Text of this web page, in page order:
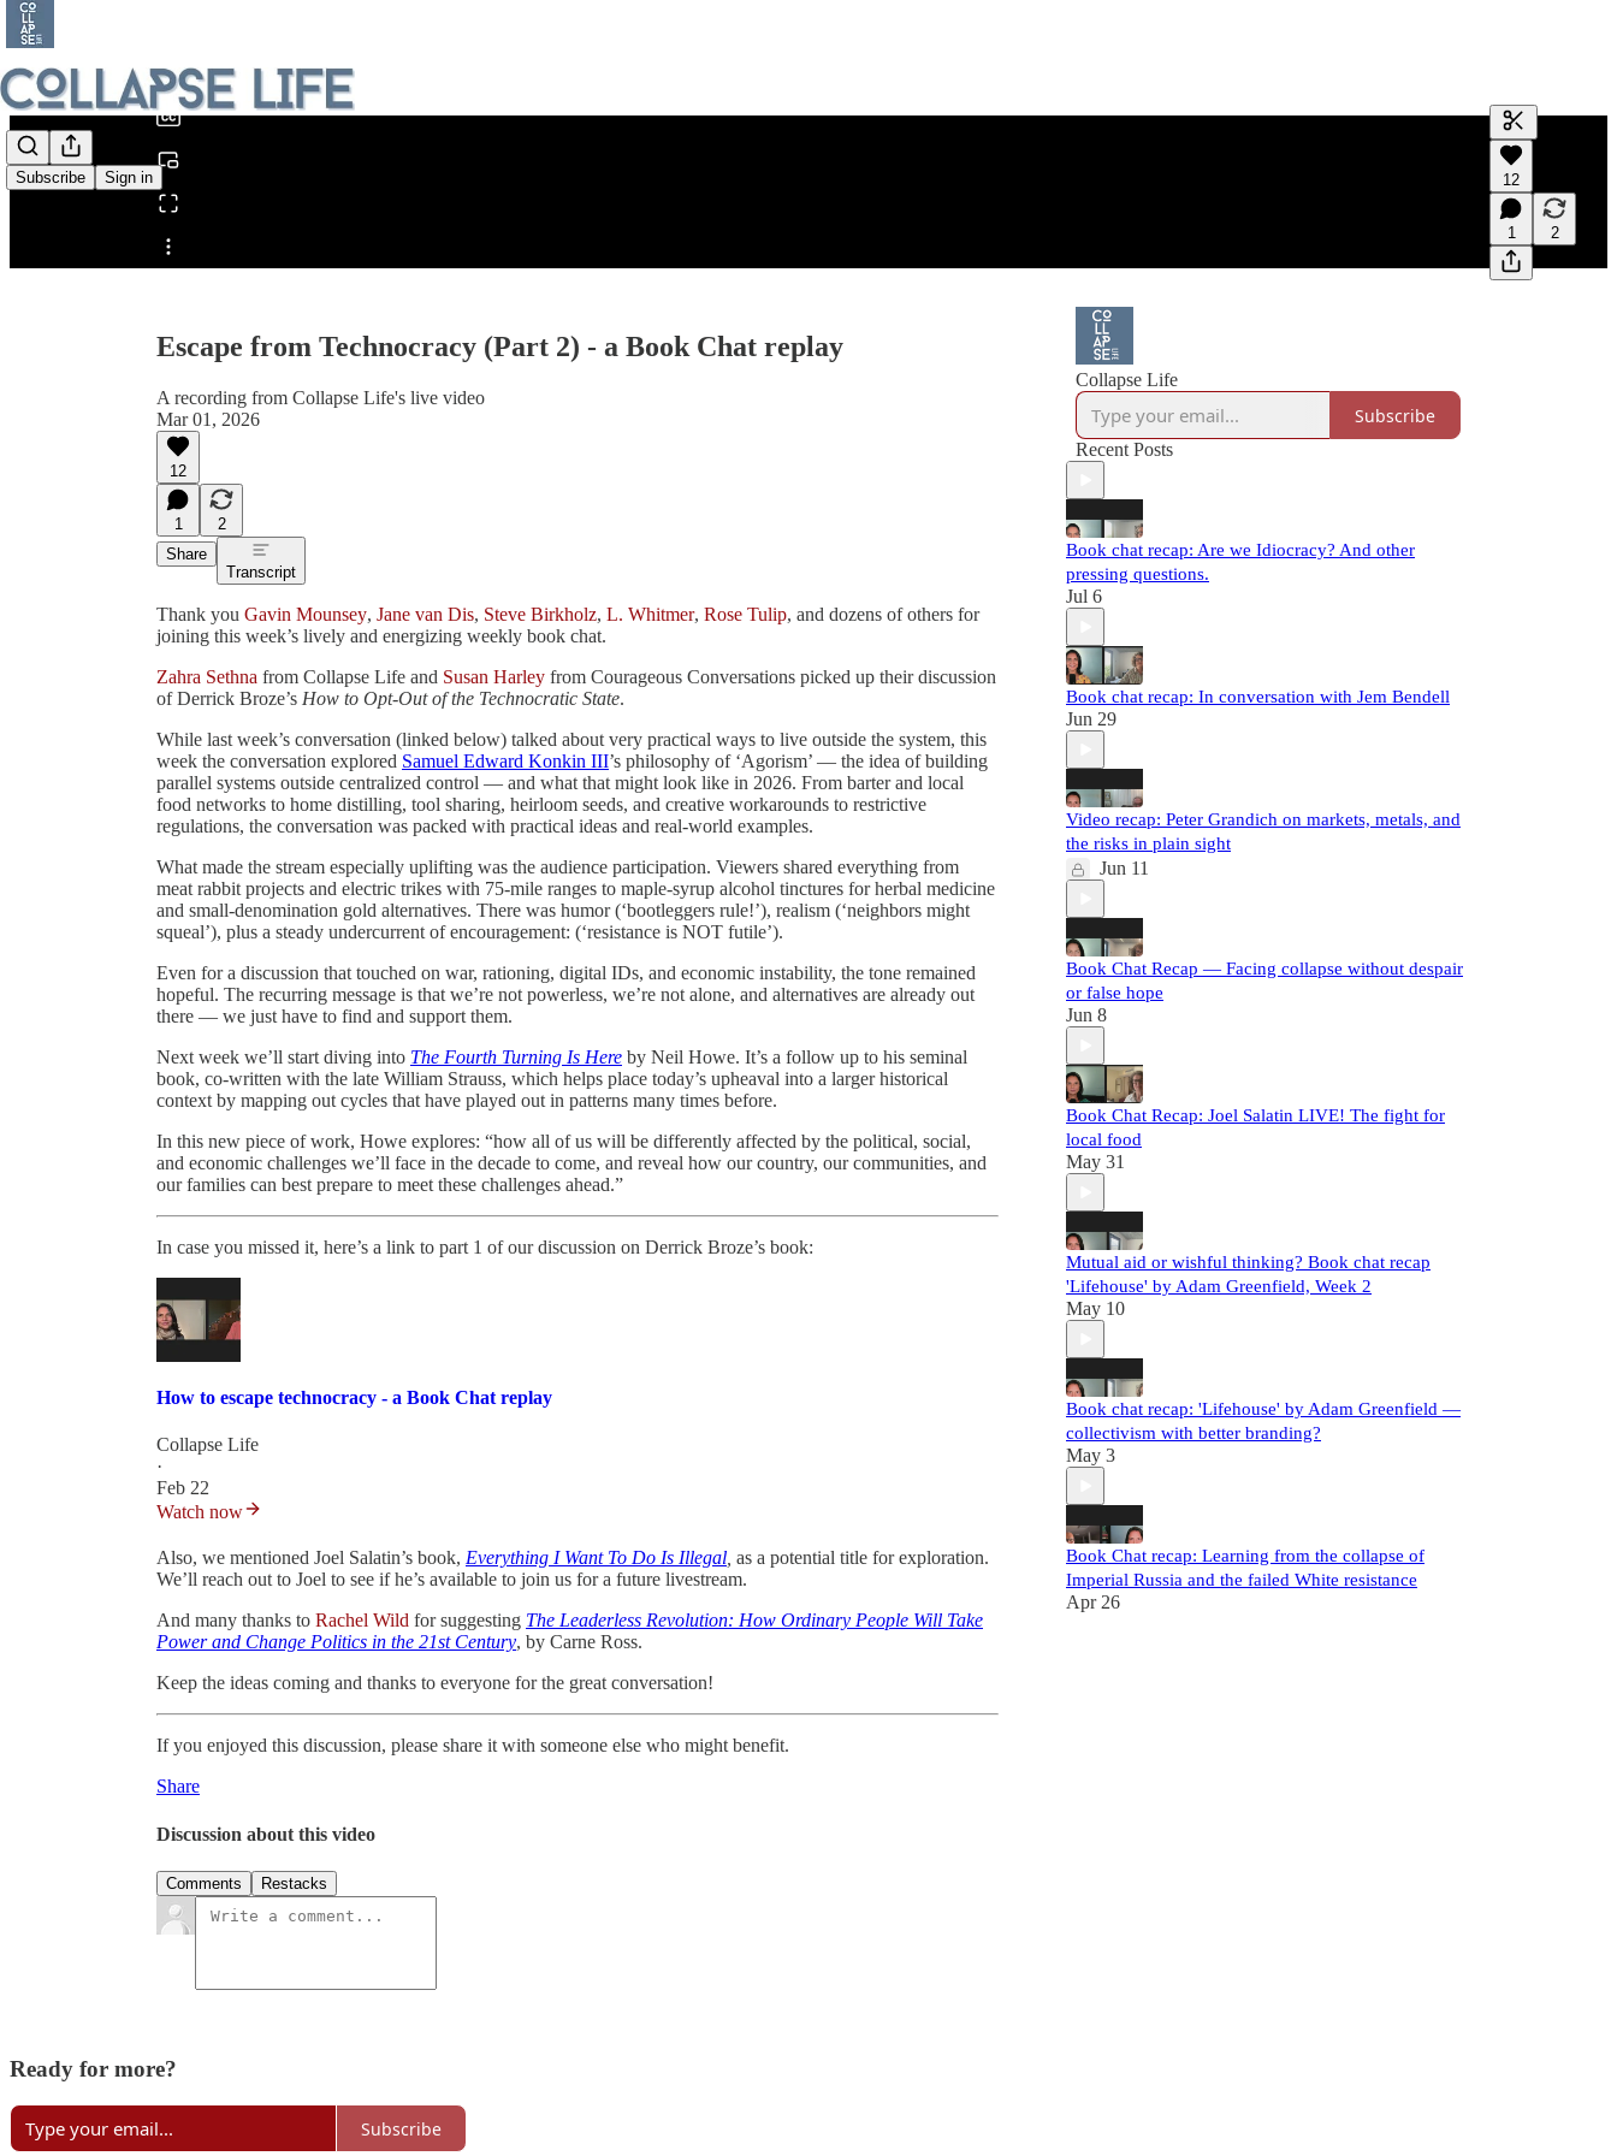
Subscribe Sign in
Share from 0:00
Generate
A transcript
editing.
12
1 2
Escape from Technocracy (Part 2) - a Book Chat replay
A recording from Collapse Life's live video
Mar 01, 2026
12
1
2
Share
Transcript
Thank you Gavin Mounsey, Jane van Dis, Steve Birkholz, L. Whitmer, Rose Tulip, and dozens of others for
joining this week’s lively and energizing weekly book chat.
Zahra Sethna from Collapse Life and Susan Harley from Courageous Conversations picked up their discussion
of Derrick Broze’s How to Opt-Out of the Technocratic State.
While last week’s conversation (linked below) talked about very practical ways to live outside the system, this
week the conversation explored Samuel Edward Konkin III’s philosophy of ‘Agorism’ — the idea of building
parallel systems outside centralized control — and what that might look like in 2026. From barter and local
food networks to home distilling, tool sharing, heirloom seeds, and creative workarounds to restrictive
regulations, the conversation was packed with practical ideas and real-world examples.
What made the stream especially uplifting was the audience participation. Viewers shared everything from
meat rabbit projects and electric trikes with 75-mile ranges to maple-syrup alcohol tinctures for herbal medicine
and small-denomination gold alternatives. There was humor (‘bootleggers rule!’), realism (‘neighbors might
squeal’), plus a steady undercurrent of encouragement: (‘resistance is NOT futile’).
Even for a discussion that touched on war, rationing, digital IDs, and economic instability, the tone remained
hopeful. The recurring message is that we’re not powerless, we’re not alone, and alternatives are already out
there — we just have to find and support them.
Next week we’ll start diving into The Fourth Turning Is Here by Neil Howe. It’s a follow up to his seminal
book, co-written with the late William Strauss, which helps place today’s upheaval into a larger historical
context by mapping out cycles that have played out in patterns many times before.
In this new piece of work, Howe explores: “how all of us will be differently affected by the political, social,
and economic challenges we’ll face in the decade to come, and reveal how our country, our communities, and
our families can best prepare to meet these challenges ahead.”
In case you missed it, here’s a link to part 1 of our discussion on Derrick Broze’s book:
How to escape technocracy - a Book Chat replay
Collapse Life
·
Feb 22
Watch now
Also, we mentioned Joel Salatin’s book, Everything I Want To Do Is Illegal as a potential title for exploration.
We’ll reach out to Joel to see if he’s available to join us for a future livestream.
And many thanks to Rachel Wild for suggesting The Leaderless Revolution: How Ordinary People Will Take
Power and Change Politics in the 21st Century, by Carne Ross.
Keep the ideas coming and thanks to everyone for the great conversation!
If you enjoyed this discussion, please share it with someone else who might benefit.
Share
Discussion about this video
Comments Restacks
Collapse Life
Subscribe
Recent Posts
Book chat recap: Are we Idiocracy? And other
pressing questions.
Jul 6
Book chat recap: In conversation with Jem Bendell
Jun 29
Video recap: Peter Grandich on markets, metals, and
the risks in plain sight
Jun 11
Book Chat Recap — Facing collapse without despair
or false hope
Jun 8
Book Chat Recap: Joel Salatin LIVE! The fight for
local food
May 31
Mutual aid or wishful thinking? Book chat recap
'Lifehouse' by Adam Greenfield, Week 2
May 10
Book chat recap: 'Lifehouse' by Adam Greenfield —
collectivism with better branding?
May 3
Book Chat recap: Learning from the collapse of
Imperial Russia and the failed White resistance
Apr 26
Ready for more?
Subscribe